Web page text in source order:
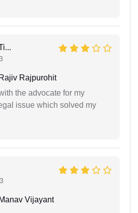
Rajpurohit
the advocate for my
issue which solved my
Vijayant